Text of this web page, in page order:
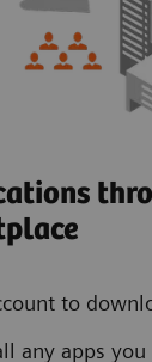
to
any apps you